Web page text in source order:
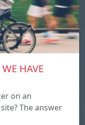
HAVE
on an
The answer